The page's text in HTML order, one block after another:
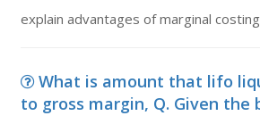
explain advantages of marginal costing
What is amount that lifo
to gross margin, Q. Given the